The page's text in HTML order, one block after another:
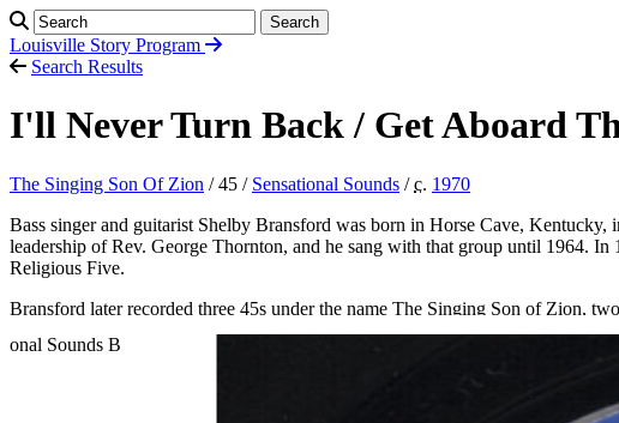
Search
Louisville Story Program
Search Results
I'll Never Turn Back / Get Aboard
The Singing Son Of Zion / 45 / Sensational Sounds /c. 1970
Bass singer and guitarist Shelby Bransford was born in Horse Cave,
leadership of Rev. George Thornton, and he sang with that group until 1964.
Religious Five.
Bransford later recorded three 45s under the name The Singing Son of Zion,